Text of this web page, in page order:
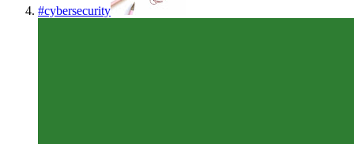
#cybersecurity